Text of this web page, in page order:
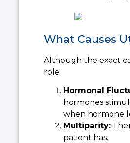
What Causes
Although the exact
role:
Hormonal
hormones
when hormone
Multiparity:
patient has.